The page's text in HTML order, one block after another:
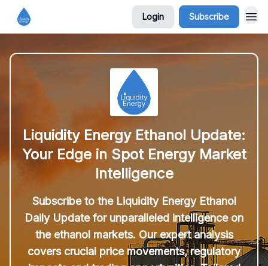
Login Subscribe
Liquidity Energy Ethanol Update:
Your Edge in Spot Energy Market
Intelligence
Subscribe to the Liquidity Energy Ethanol
Daily Update for unparalleled intelligence on
the ethanol markets. Our expert analysis
covers crucial price movements, regulatory